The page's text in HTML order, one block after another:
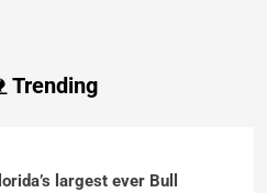
Trending
largest ever Bull